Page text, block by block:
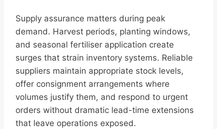
Supply assurance matters during peak
demand. Harvest periods, planting windows,
and seasonal fertiliser application create
surges that strain inventory systems. Reliable
suppliers maintain appropriate stock levels,
offer consignment arrangements where
volumes justify them, and respond to urgent
orders without dramatic lead-time extensions
that leave operations exposed.